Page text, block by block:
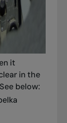
it
in the
below: